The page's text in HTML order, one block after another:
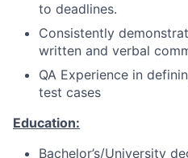
to deadlines.
Consistently
written and verbal
QA Experience in
test cases
Education:
Bachelor’s/University